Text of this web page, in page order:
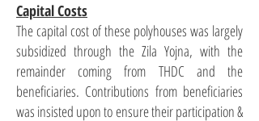
Capital Costs
The capital cost of these polyhouses was largely
subsidized through the Zila Yojna, with the
remainder coming from THDC and the
beneficiaries. Contributions from beneficiaries
was insisted upon to ensure their participation &